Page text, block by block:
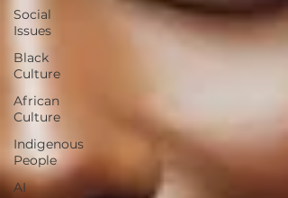
Social
Issues
Black
Culture
African
Culture
Indigenous
People
AI